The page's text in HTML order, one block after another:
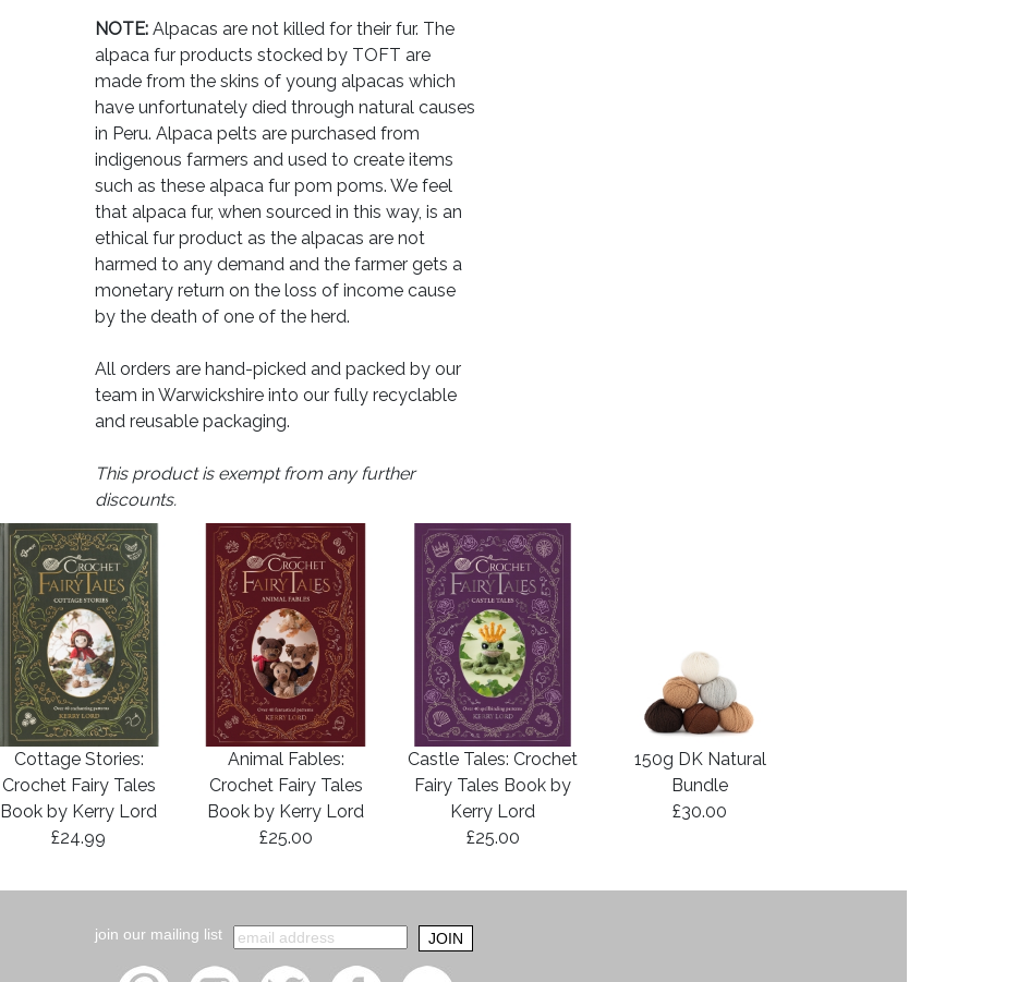
NOTE: Alpacas are not killed for their fur. The
alpaca fur products stocked by TOFT are
made from the skins of young alpacas which
have unfortunately died through natural causes
in Peru. Alpaca pelts are purchased from
indigenous farmers and used to create items
such as these alpaca fur pom poms. We feel
that alpaca fur, when sourced in this way, is an
ethical fur product as the alpacas are not
harmed to any demand and the farmer gets a
monetary return on the loss of income cause
by the death of one of the herd.
All orders are hand-picked and packed by our
team in Warwickshire into our fully recyclable
and reusable packaging.
This product is exempt from any further
discounts.
Cottage Stories:
Crochet Fairy Tales
Book by Kerry Lord
£24.99
Animal Fables:
Crochet Fairy Tales
Book by Kerry Lord
£25.00
Castle Tales: Crochet
Fairy Tales Book by
Kerry Lord
£25.00
150g DK Natural
Bundle
£30.00
join our mailing list